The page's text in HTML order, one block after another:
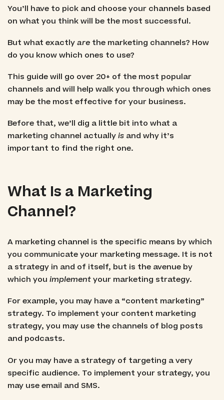
You’ll have to pick and choose your channels based
on what you think will be the most successful.
But what exactlyarethe marketing channels? How
do you know which ones to use?
This guide will go over 20+ of the most popular
channels and will help walk you through which ones
may be the most effective for your business.
Before that, we’ll dig a little bit into what a
marketing channel actuallyisand why it’s
important to find the right one.
What Is a Marketing
Channel?
A marketing channel is the specific means by which
you communicate your marketing message. It is not
a strategy in and of itself, but is the avenue by
which you implementyour marketing strategy.
For example, you may have a “content marketing”
strategy. To implement your content marketing
strategy, you may use the channels of blog posts
and podcasts.
Or you may have a strategy of targeting a very
specific audience. To implement your strategy, you
may use email and SMS.